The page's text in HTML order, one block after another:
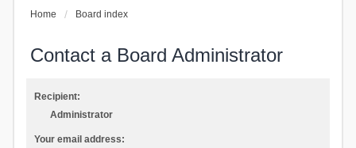
Home Board index
Contact a Board Administrator
Recipient:
Administrator
Your email address: